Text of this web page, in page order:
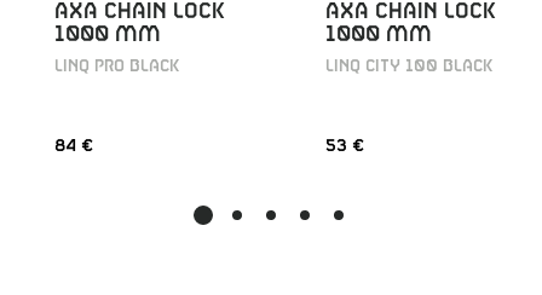
AXA CHAIN LOCK
1000 MM
LINQ PRO BLACK
84 €
AXA CHAIN LOCK
1000 MM
LINQ CITY 100 BLACK
53 €